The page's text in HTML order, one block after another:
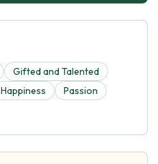
Gifted and Talented
Happiness Passion